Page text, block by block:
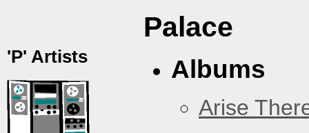
'P' Artists
Palace
Albums
Arise